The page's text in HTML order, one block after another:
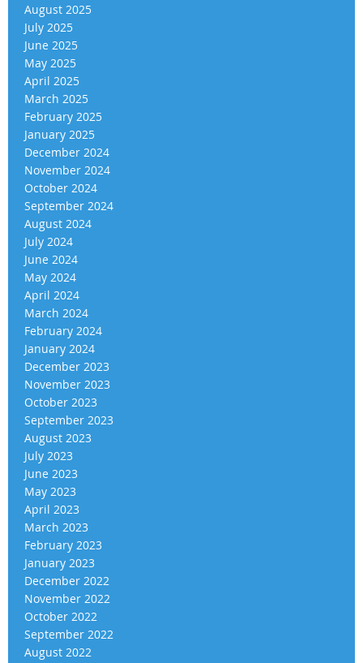
August 2025
July 2025
June 2025
May 2025
April 2025
March 2025
February 2025
January 2025
December 2024
November 2024
October 2024
September 2024
August 2024
July 2024
June 2024
May 2024
April 2024
March 2024
February 2024
January 2024
December 2023
November 2023
October 2023
September 2023
August 2023
July 2023
June 2023
May 2023
April 2023
March 2023
February 2023
January 2023
December 2022
November 2022
October 2022
September 2022
August 2022